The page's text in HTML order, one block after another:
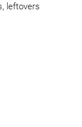
leftovers